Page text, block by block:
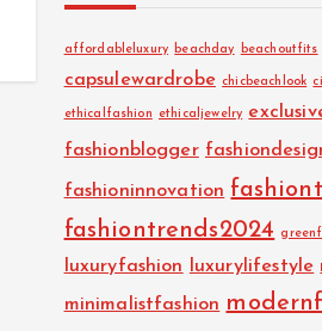
affordableluxury beachday beachoutfits
capsulewardrobe chicbeachlook
ethicalfashion ethicaljewelry
fashionblogger
fashioninnovation
fashiontrends2024
luxuryfashion
luxurylifestyle
minimalistfashion